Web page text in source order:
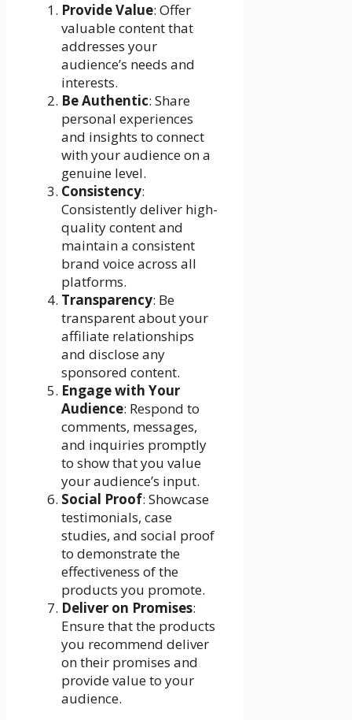
Provide Value: Offer
valuable content that
addresses your
audience’s needs and
interests.
Be Authentic: Share
personal experiences
and insights to connect
with your audience on a
genuine level.
Consistency:
Consistently deliver high-
quality content and
maintain a consistent
brand voice across all
platforms.
Transparency: Be
transparent about your
affiliate relationships
and disclose any
sponsored content.
Engage with Your
Audience: Respond to
comments, messages,
and inquiries promptly
to show that you value
your audience’s input.
Social Proof: Showcase
testimonials, case
studies, and social proof
to demonstrate the
effectiveness of the
products you promote.
Deliver on Promises:
Ensure that the products
you recommend deliver
on their promises and
provide value to your
audience.